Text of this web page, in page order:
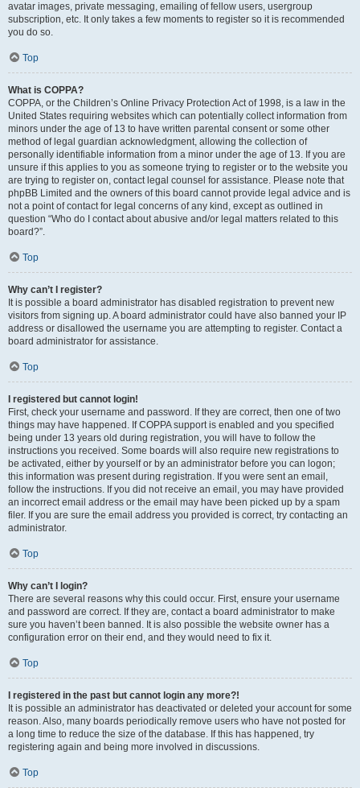
avatar images, private messaging, emailing of fellow users, usergroup
subscription, etc. It only takes a few moments to register so it is recommended
you do so.
Top
What is COPPA?
COPPA, or the Children’s Online Privacy Protection Act of 1998, is a law in the
United States requiring websites which can potentially collect information from
minors under the age of 13 to have written parental consent or some other
method of legal guardian acknowledgment, allowing the collection of
personally identifiable information from a minor under the age of 13. If you are
unsure if this applies to you as someone trying to register or to the website you
are trying to register on, contact legal counsel for assistance. Please note that
phpBB Limited and the owners of this board cannot provide legal advice and is
not a point of contact for legal concerns of any kind, except as outlined in
question “Who do I contact about abusive and/or legal matters related to this
board?”.
Top
Why can’t I register?
It is possible a board administrator has disabled registration to prevent new
visitors from signing up. A board administrator could have also banned your IP
address or disallowed the username you are attempting to register. Contact a
board administrator for assistance.
Top
I registered but cannot login!
First, check your username and password. If they are correct, then one of two
things may have happened. If COPPA support is enabled and you specified
being under 13 years old during registration, you will have to follow the
instructions you received. Some boards will also require new registrations to
be activated, either by yourself or by an administrator before you can logon;
this information was present during registration. If you were sent an email,
follow the instructions. If you did not receive an email, you may have provided
an incorrect email address or the email may have been picked up by a spam
filer. If you are sure the email address you provided is correct, try contacting an
administrator.
Top
Why can’t I login?
There are several reasons why this could occur. First, ensure your username
and password are correct. If they are, contact a board administrator to make
sure you haven’t been banned. It is also possible the website owner has a
configuration error on their end, and they would need to fix it.
Top
I registered in the past but cannot login any more?!
It is possible an administrator has deactivated or deleted your account for some
reason. Also, many boards periodically remove users who have not posted for
a long time to reduce the size of the database. If this has happened, try
registering again and being more involved in discussions.
Top